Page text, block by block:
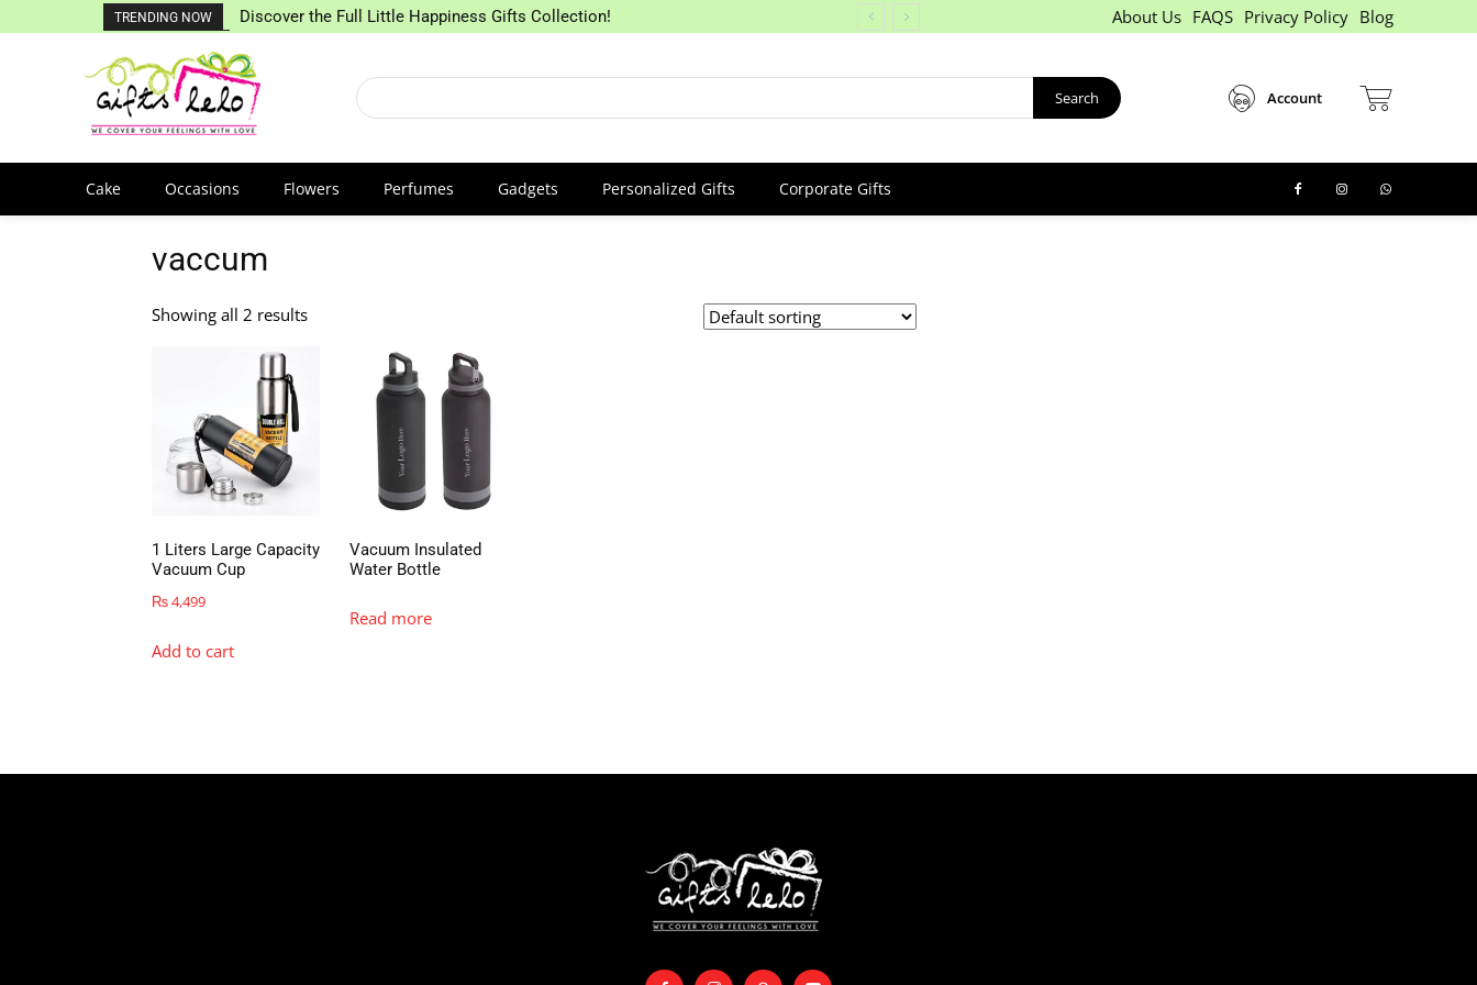
TRENDING NOW Discover the Full Little Happiness Gifts Collection! About Us FAQS Privacy Policy Blog
Search Account
Cake Occasions Flowers Perfumes Gadgets Personalized Gifts Corporate Gifts
vaccum
Showing all 2 results
1 Liters Large Capacity
Vacuum Cup
₨4,499
Add to cart
Vacuum Insulated
Water Bottle
Read more